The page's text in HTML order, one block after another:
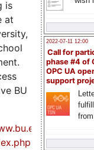
2022-07-11 12:00
Call for
phase #4 of
OPC UA
support
is
at
BU
visit/